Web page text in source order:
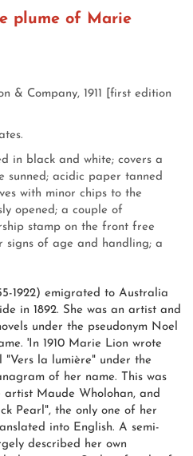
plume of Marie
& Company, 1911 [first edition
in black and white; covers a
sunned; acidic paper tanned
with minor chips to the
opened; a couple of
stamp on the front free
signs of age and handling; a
1922) emigrated to Australia
in 1892. She was an artist and
under the pseudonym Noel
'In 1910 Marie Lion wrote
la lumière" under the
of her name. This was
Maude Wholohan, and
Pearl", the only one of her
into English. A semi-
described her own